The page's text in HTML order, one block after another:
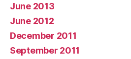
June 2013
June 2012
December 2011
September 2011